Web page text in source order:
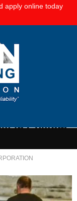
apply online today
in Custom